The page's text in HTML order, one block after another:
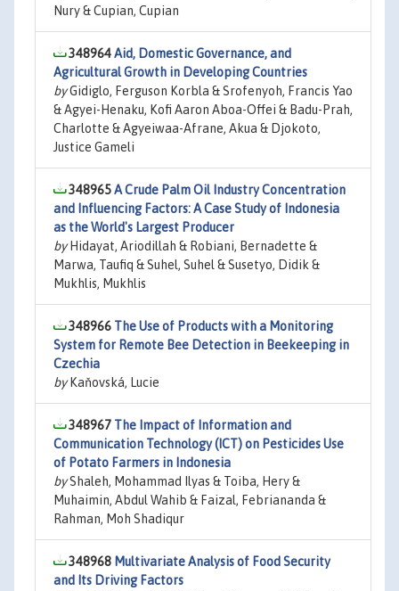
Nury & Cupian, Cupian
348964Aid, Domestic Governance, and
Agricultural Growth in Developing Countries
byGidiglo, Ferguson Korbla & Srofenyoh, Francis Yao
& Agyei-Henaku, Kofi Aaron Aboa-Offei & Badu-Prah,
Charlotte & Agyeiwaa-Afrane, Akua & Djokoto,
Justice Gameli
348965A Crude Palm Oil Industry Concentration
and Influencing Factors: A Case Study of Indonesia
as the World's Largest Producer
byHidayat, Ariodillah & Robiani, Bernadette &
Marwa, Taufiq & Suhel, Suhel & Susetyo, Didik &
Mukhlis, Mukhlis
348966 The Use of Products with a Monitoring
System for Remote Bee Detection in Beekeeping in
Czechia
byKaňovská, Lucie
348967 The Impact of Information and
Communication Technology (ICT) on Pesticides Use
of Potato Farmers in Indonesia
byShaleh, Mohammad Ilyas & Toiba, Hery &
Muhaimin, Abdul Wahib & Faizal, Febriananda &
Rahman, Moh Shadiqur
348968 Multivariate Analysis of Food Security
and Its Driving Factors